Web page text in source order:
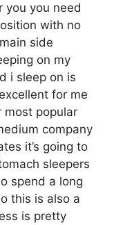
you you need
with no
side
on my
i sleep on is
for me
most popular
company
it’s going to
sleepers
spend a long
this is also a
is pretty